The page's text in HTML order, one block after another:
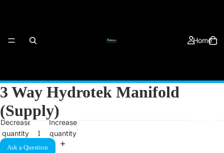
Home
3 Way Hydrotek Manifold
(Supply)
Decrease
quantity
Increase
quantity
Ask a Question